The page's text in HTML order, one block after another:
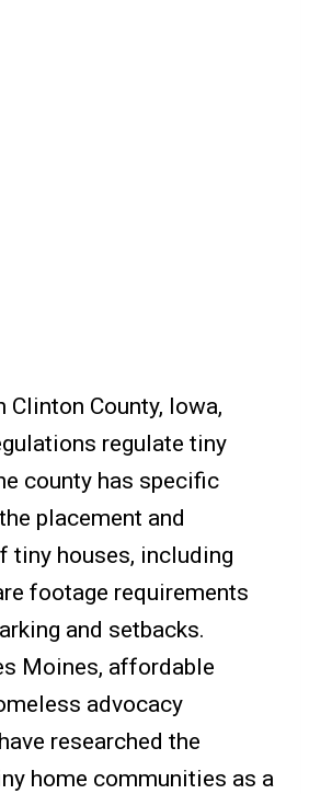
Clinton County, Iowa,
regulate tiny
county has specific
placement and
tiny houses, including
footage requirements
and setbacks.
Moines, affordable
advocacy
researched the
home communities as a